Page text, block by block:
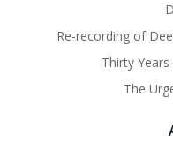
Re-recording of
Thirty
The